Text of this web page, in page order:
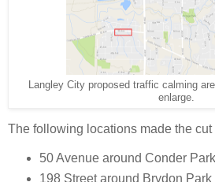
Langley City proposed traffic calming
enlarge.
The following locations made the cut
50 Avenue around Conder Park
198 Street around Brydon Park